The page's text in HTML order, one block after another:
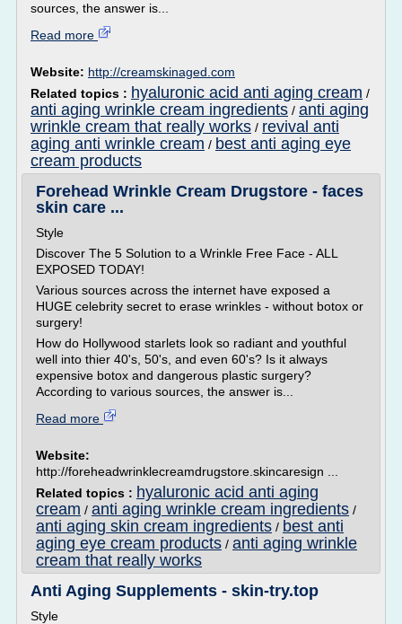
sources, the answer is...
Read more
Website: http://creamskinaged.com
Related topics : hyaluronic acid anti aging cream /
anti aging wrinkle cream ingredients / anti aging
wrinkle cream that really works / revival anti
aging anti wrinkle cream / best anti aging eye
cream products
Forehead Wrinkle Cream Drugstore - faces
skin care ...
Style
Discover The 5 Solution to a Wrinkle Free Face - ALL
EXPOSED TODAY!
Various sources across the internet have exposed a
HUGE celebrity secret to erase wrinkles - without botox or
surgery!
How do Hollywood starlets look so radiant and youthful
well into thier 40's, 50's, and even 60's? Is it always
expensive botox and dangerous plastic surgery?
According to various sources, the answer is...
Read more
Website:
http://foreheadwrinklecreamdrugstore.skincaresign ...
Related topics : hyaluronic acid anti aging
cream / anti aging wrinkle cream ingredients /
anti aging skin cream ingredients / best anti
aging eye cream products / anti aging wrinkle
cream that really works
Anti Aging Supplements - skin-try.top
Style